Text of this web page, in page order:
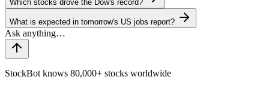
Which stocks drove the Dow's record?
What is expected in tomorrow's US jobs report?
StockBot knows 80,000+ stocks worldwide